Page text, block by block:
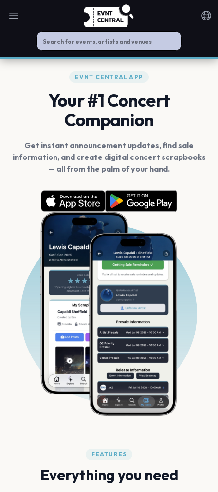
Open main menu
EVNT CENTRAL APP
Your #1 Concert
Companion
Get instant announcement updates, find sale
information, and create digital concert scrapbooks
— all from the palm of your hand.
FEATURES
Everything you need